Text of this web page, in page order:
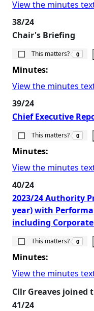
View the minutes
38/24
Chair's Briefing
This matters?
The
0
Minutes:
View the minutes
39/24
Chief Executive
This matters?
The
0
Minutes:
View the minutes
40/24
2023/24 Authority
year) with
including
This matters?
The
0
Minutes:
View the minutes
Cllr Greaves joined
41/24